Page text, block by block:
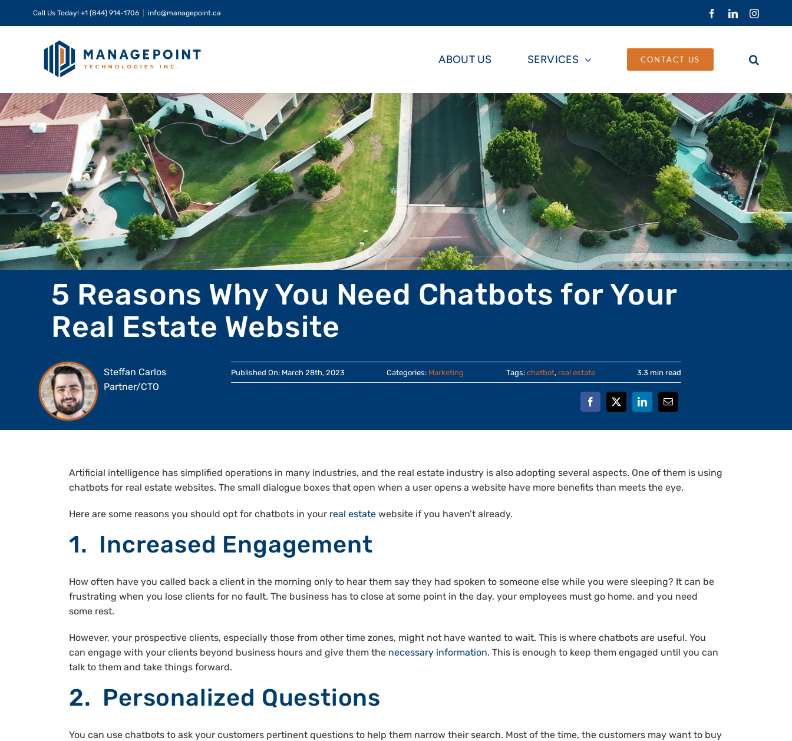
Call Us Today! +1 (844) 914-1706 info@managepoint.ca FacebookLinkedIn
ABOUT US SERVICES CONTACT US
5 Reasons Why You Need Chatbots for Your
Real Estate Website
Steffan Carlos
Partner/CTO
Published On: March 28th, 2023 Categories: Marketing Tags: chatbot, real estate 3.3 min read
Artificial intelligence has simplified operations in many industries, and the real estate industry is also adopting several aspects. One of them is using
chatbots for real estate websites. The small dialogue boxes that open when a user opens a website have more benefits than meets the eye.
Here are some reasons you should opt for chatbots in your real estatewebsite if you haven’t already.
1. Increased Engagement
How often have you called back a client in the morning only to hear them say they had spoken to someone else while you were sleeping? It can be
frustrating when you lose clients for no fault. The business has to close at some point in the day, your employees must go home, and you need
some rest.
However, your prospective clients, especially those from other time zones, might not have wanted to wait. This is where chatbots are useful. You
can engage with your clients beyond business hours and give them the necessary information. This is enough to keep them engaged until you can
talk to them and take things forward.
2. Personalized Questions
You can use chatbots to ask your customers pertinent questions to help them narrow their search. Most of the time, the customers may want to buy